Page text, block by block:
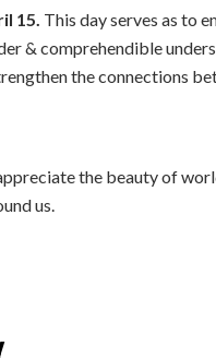
15. This day serves as to
& comprehendible
the connections
the beauty of
us.